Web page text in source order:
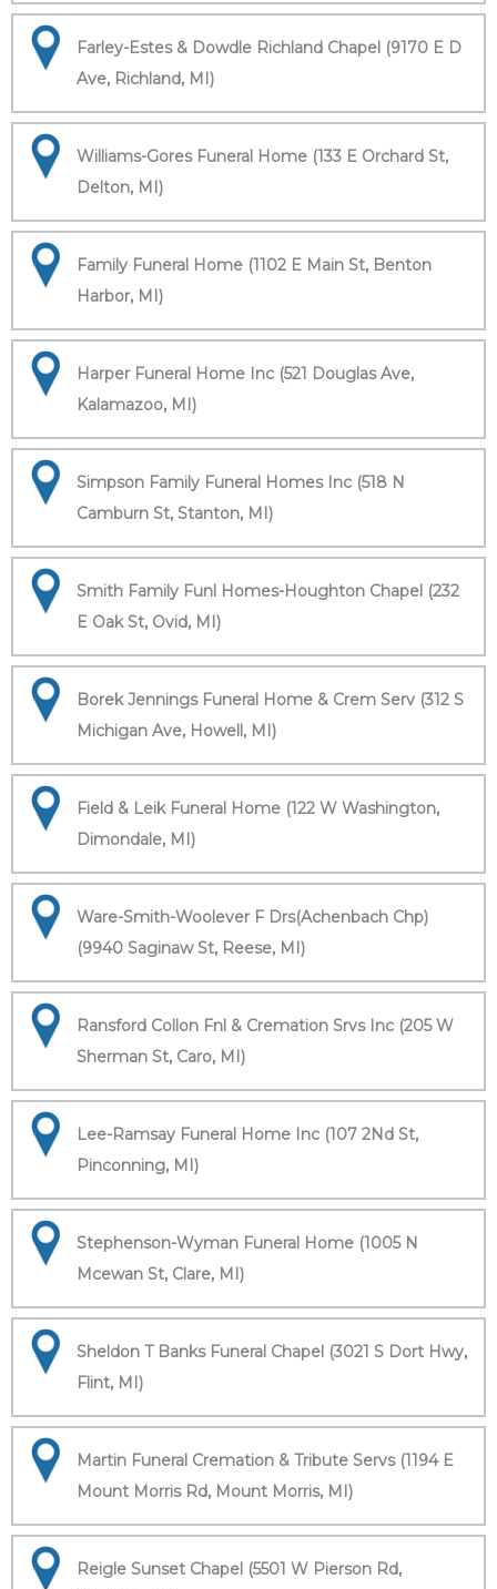
Farley-Estes & Dowdle Richland Chapel (9170 E D
Ave, Richland, MI)
Williams-Gores Funeral Home (133 E Orchard St,
Delton, MI)
Family Funeral Home (1102 E Main St, Benton
Harbor, MI)
Harper Funeral Home Inc (521 Douglas Ave,
Kalamazoo, MI)
Simpson Family Funeral Homes Inc (518 N
Camburn St, Stanton, MI)
Smith Family Funl Homes-Houghton Chapel (232
E Oak St, Ovid, MI)
Borek Jennings Funeral Home & Crem Serv (312 S
Michigan Ave, Howell, MI)
Field & Leik Funeral Home (122 W Washington,
Dimondale, MI)
Ware-Smith-Woolever F Drs(Achenbach Chp)
(9940 Saginaw St, Reese, MI)
Ransford Collon Fnl & Cremation Srvs Inc (205 W
Sherman St, Caro, MI)
Lee-Ramsay Funeral Home Inc (107 2Nd St,
Pinconning, MI)
Stephenson-Wyman Funeral Home (1005 N
Mcewan St, Clare, MI)
Sheldon T Banks Funeral Chapel (3021 S Dort Hwy,
Flint, MI)
Martin Funeral Cremation & Tribute Servs (1194 E
Mount Morris Rd, Mount Morris, MI)
Reigle Sunset Chapel (5501 W Pierson Rd,